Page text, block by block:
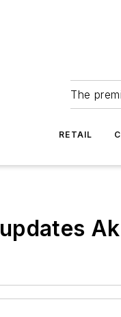
The
RETAIL